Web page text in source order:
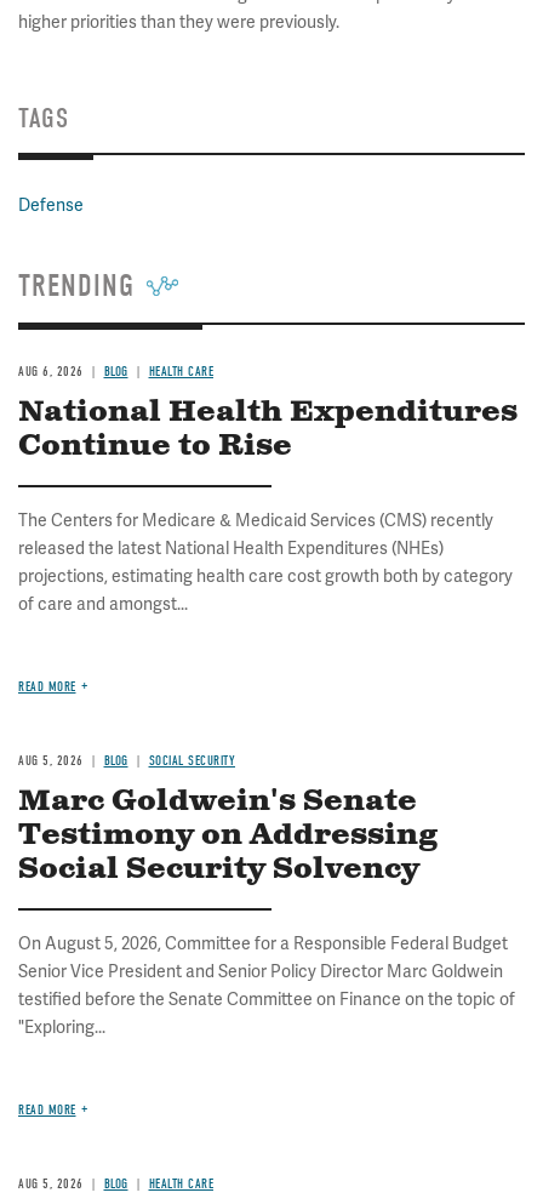
higher priorities than they were previously.
TAGS
Defense
TRENDING
AUG 6, 2026 BLOG HEALTH CARE
National Health Expenditures
Continue to Rise
The Centers for Medicare & Medicaid Services (CMS) recently
released the latest National Health Expenditures (NHEs)
projections, estimating health care cost growth both by category
of care and amongst...
READ MORE
AUG 5, 2026 BLOG SOCIAL SECURITY
Marc Goldwein's Senate
Testimony on Addressing
Social Security Solvency
On August 5, 2026, Committee for a Responsible Federal Budget
Senior Vice President and Senior Policy Director Marc Goldwein
testified before the Senate Committee on Finance on the topic of
"Exploring...
READ MORE
AUG 5, 2026 BLOG HEALTH CARE